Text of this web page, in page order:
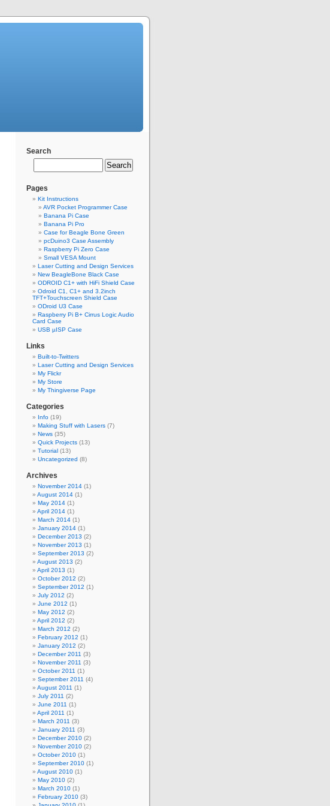
Search
Pages
Kit Instructions
AVR Pocket Programmer Case
Banana Pi Case
Banana Pi Pro
Case for Beagle Bone Green
pcDuino3 Case Assembly
Raspberry Pi Zero Case
Small VESA Mount
Laser Cutting and Design Services
New BeagleBone Black Case
ODROID C1+ with HiFi Shield Case
Odroid C1, C1+ and 3.2inch
TFT+Touchscreen Shield Case
ODroid U3 Case
Raspberry Pi B+ Cirrus Logic Audio
Card Case
USB µISP Case
Links
Built-to-Twitters
Laser Cutting and Design Services
My Flickr
My Store
My Thingiverse Page
Categories
Info (19)
Making Stuff with Lasers (7)
News (35)
Quick Projects (13)
Tutorial (13)
Uncategorized (8)
Archives
November 2014 (1)
August 2014 (1)
May 2014 (1)
April 2014 (1)
March 2014 (1)
January 2014 (1)
December 2013 (2)
November 2013 (1)
September 2013 (2)
August 2013 (2)
April 2013 (1)
October 2012 (2)
September 2012 (1)
July 2012 (2)
June 2012 (1)
May 2012 (2)
April 2012 (2)
March 2012 (2)
February 2012 (1)
January 2012 (2)
December 2011 (3)
November 2011 (3)
October 2011 (1)
September 2011 (4)
August 2011 (1)
July 2011 (2)
June 2011 (1)
April 2011 (1)
March 2011 (3)
January 2011 (3)
December 2010 (2)
November 2010 (2)
October 2010 (1)
September 2010 (1)
August 2010 (1)
May 2010 (2)
March 2010 (1)
February 2010 (3)